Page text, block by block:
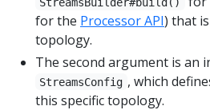
for the Processor API) that
topology.
The second argument is an
StreamsConfig , which
this specific topology.